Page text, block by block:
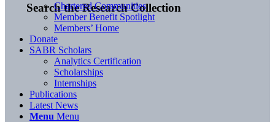
Search the Research Collection
Chartered Communities
Member Benefit Spotlight
Members’ Home
Donate
SABR Scholars
Analytics Certification
Scholarships
Internships
Publications
Latest News
Menu Menu